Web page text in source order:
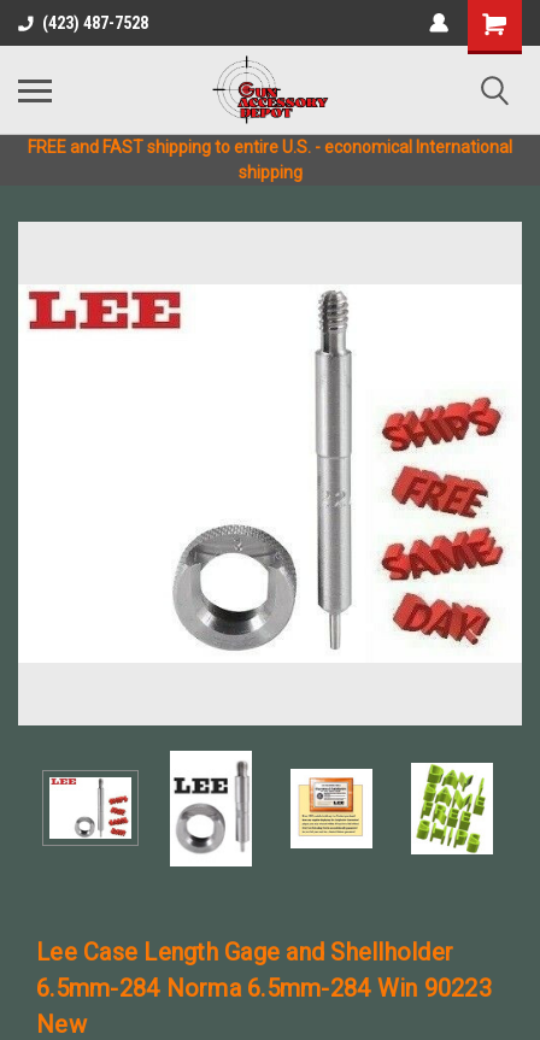
(423) 487-7528
FREE and FAST shipping to entire U.S. - economical International
shipping
Lee Case Length Gage and Shellholder
6.5mm-284 Norma 6.5mm-284 Win 90223
New